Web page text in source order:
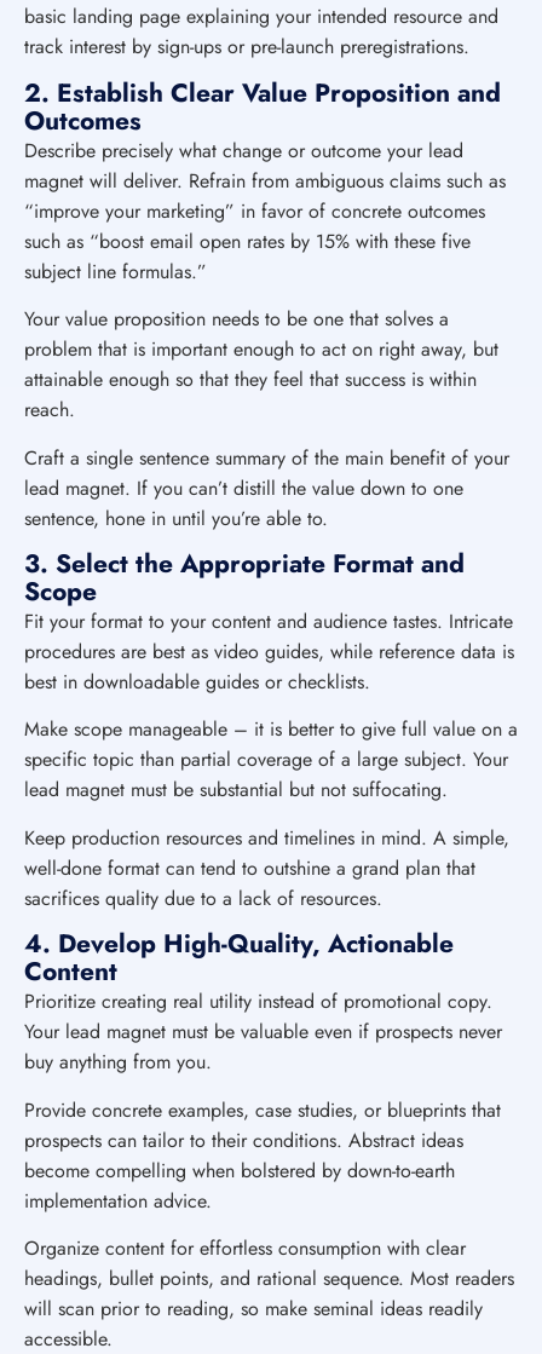
basic landing page explaining your intended resource and
track interest by sign-ups or pre-launch preregistrations.
2. Establish Clear Value Proposition and
Outcomes
Describe precisely what change or outcome your lead
magnet will deliver. Refrain from ambiguous claims such as
“improve your marketing” in favor of concrete outcomes
such as “boost email open rates by 15% with these five
subject line formulas.”
Your value proposition needs to be one that solves a
problem that is important enough to act on right away, but
attainable enough so that they feel that success is within
reach.
Craft a single sentence summary of the main benefit of your
lead magnet. If you can’t distill the value down to one
sentence, hone in until you’re able to.
3. Select the Appropriate Format and
Scope
Fit your format to your content and audience tastes. Intricate
procedures are best as video guides, while reference data is
best in downloadable guides or checklists.
Make scope manageable – it is better to give full value on a
specific topic than partial coverage of a large subject. Your
lead magnet must be substantial but not suffocating.
Keep production resources and timelines in mind. A simple,
well-done format can tend to outshine a grand plan that
sacrifices quality due to a lack of resources.
4. Develop High-Quality, Actionable
Content
Prioritize creating real utility instead of promotional copy.
Your lead magnet must be valuable even if prospects never
buy anything from you.
Provide concrete examples, case studies, or blueprints that
prospects can tailor to their conditions. Abstract ideas
become compelling when bolstered by down-to-earth
implementation advice.
Organize content for effortless consumption with clear
headings, bullet points, and rational sequence. Most readers
will scan prior to reading, so make seminal ideas readily
accessible.